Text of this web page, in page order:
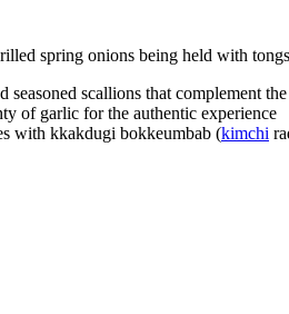
seasoned scallions that complement
of garlic for the authentic experience
with kkakdugi bokkeumbab (kimchi